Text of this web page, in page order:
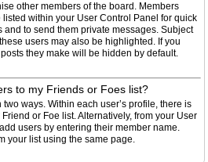
other members of the board. Members
within your User Control Panel for quick
and to send them private messages. Subject
users may also be highlighted. If you
they make will be hidden by default.
to my Friends or Foes list?
ways. Within each user’s profile, there is
or Foe list. Alternatively, from your User
users by entering their member name.
your list using the same page.